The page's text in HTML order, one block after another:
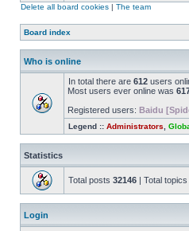
Delete all board cookies | The team
Board index
Who is online
In total there are 612 users
Most users ever online was
Registered users: Baidu
Legend :: Administrators
Statistics
Total posts 32146 | Total topics
Login